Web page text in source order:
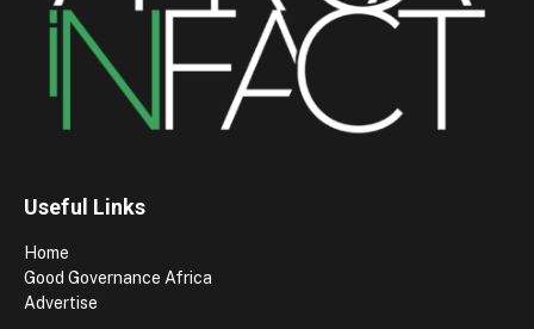
Useful Links
Home
Good Governance Africa
Advertise